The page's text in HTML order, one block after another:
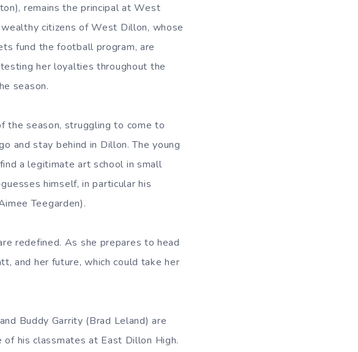
remains the principal at West
citizens of West Dillon, whose
fund the football program, are
her loyalties throughout the
season.
the season, struggling to come to
and stay behind in Dillon. The young
a legitimate art school in small
himself, in particular his
Teegarden).
redefined. As she prepares to head
and her future, which could take her
Buddy Garrity (Brad Leland) are
his classmates at East Dillon High.